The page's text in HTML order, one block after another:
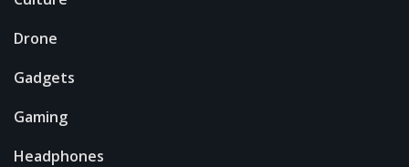
Drone
Gadgets
Gaming
Headphones